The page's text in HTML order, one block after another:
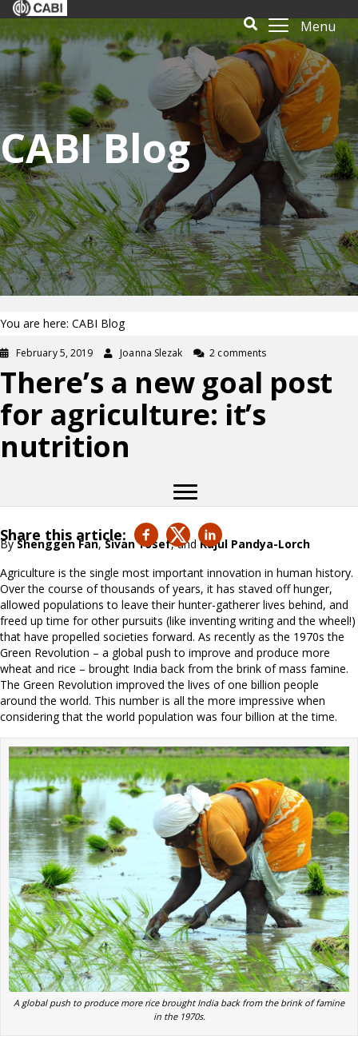
Menu
CABI Blog
You are here: CABI Blog
February 5, 2019 Joanna Slezak 2 comments
There’s a new goal post
for agriculture: it’s
nutrition
Share this article:
ByShenggen Fan,Sivan Yosef, andRajul Pandya-Lorch
Agriculture is the single most important innovation in human history.
Over the course of thousands of years, it has staved off hunger,
allowed populations to leave their hunter-gatherer lives behind, and
freed up time for other pursuits (like inventing writing and the wheel!)
that have propelled societies forward. As recently as the 1970s the
Green Revolution – a global push to improve and produce more
wheat and rice – brought India back from the brink of mass famine.
The Green Revolution improved the lives of one billion people
around the world. This number is all the more impressive when
considering that the world population was four billion at the time.
A global push to produce more rice brought India back from the brink of famine
in the 1970s.